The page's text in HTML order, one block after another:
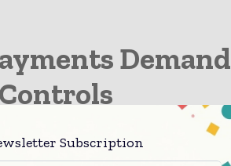
Demand
Subscription